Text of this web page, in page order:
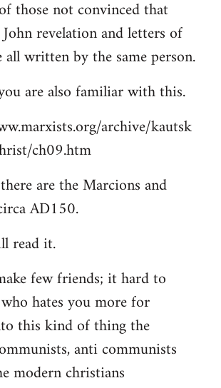
those not convinced that
revelation and letters of
all written by the same person.
are also familiar with this.
archive/kautsk
ch09.htm
are the Marcions and
AD150.
read it.
few friends; it hard to
hates you more for
this kind of thing the
anti communists
modern christians